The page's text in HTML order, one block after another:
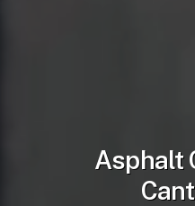
Asphalt